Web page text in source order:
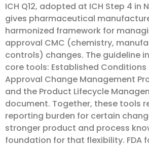
ICH Q12, adopted at ICH Step 4 in
gives pharmaceutical
harmonized framework for
approval CMC (chemistry,
controls) changes. The guideline
core tools: Established Conditions
Approval Change Management
and the Product Lifecycle
document. Together, these tools
reporting burden for certain
stronger product and process
foundation for that flexibility. FDA